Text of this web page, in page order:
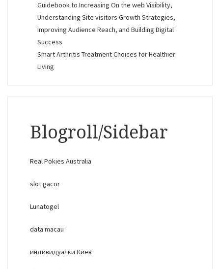
Guidebook to Increasing On the web Visibility,
Understanding Site visitors Growth Strategies,
Improving Audience Reach, and Building Digital
Success
Smart Arthritis Treatment Choices for Healthier
Living
Blogroll/Sidebar
Real Pokies Australia
slot gacor
Lunatogel
data macau
индивидуалки Киев